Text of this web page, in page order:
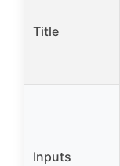
Title
Inputs